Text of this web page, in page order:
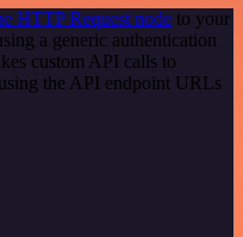
HTTP Request node to your
a generic authentication
custom API calls to
the API endpoint URLs